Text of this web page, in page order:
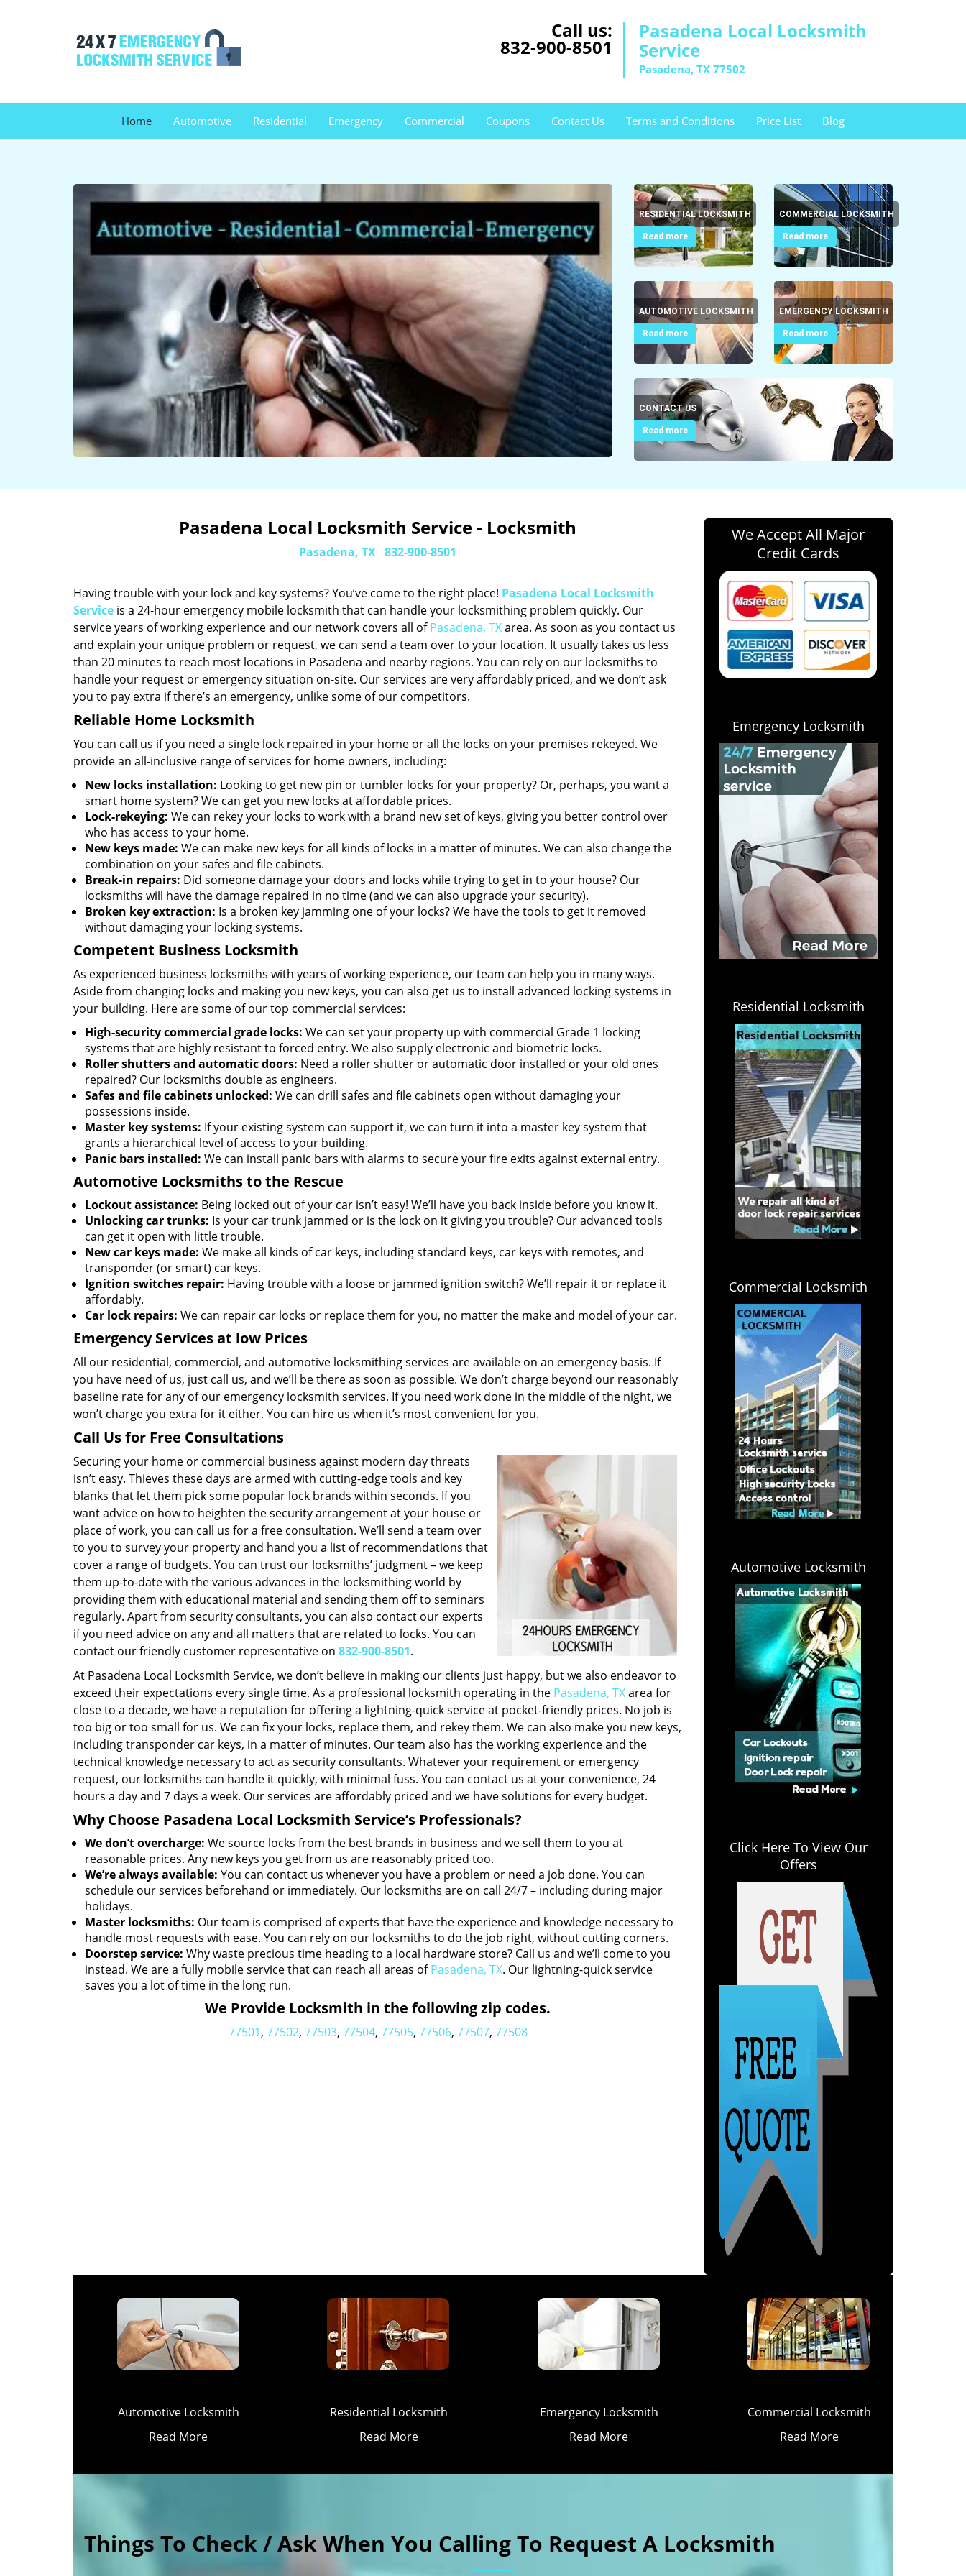
Call us:
832-900-8501
Pasadena Local Locksmith
Service
Pasadena, TX 77502
Home Automotive Residential Emergency Commercial Coupons Contact Us Terms and Conditions Price List Blog
RESIDENTIAL LOCKSMITH
Read more
COMMERCIAL LOCKSMITH
Read more
AUTOMOTIVE LOCKSMITH
Read more
EMERGENCY LOCKSMITH
Read more
CONTACT US
Read more
Pasadena Local Locksmith Service - Locksmith
Pasadena, TX 832-900-8501
Having trouble with your lock and key systems? You’ve come to the right place! Pasadena Local Locksmith
Service is a 24-hour emergency mobile locksmith that can handle your locksmithing problem quickly. Our
service years of working experience and our network covers all ofPasadena, TXarea. As soon as you contact us
and explain your unique problem or request, we can send a team over to your location. It usually takes us less
than 20 minutes to reach most locations in Pasadena and nearby regions. You can rely on our locksmiths to
handle your request or emergency situation on-site. Our services are very affordably priced, and we don’t ask
you to pay extra if there’s an emergency, unlike some of our competitors.
Reliable Home Locksmith
You can call us if you need a single lock repaired in your home or all the locks on your premises rekeyed. We
provide an all-inclusive range of services for home owners, including:
New locks installation: Looking to get new pin or tumbler locks for your property? Or, perhaps, you want a
smart home system? We can get you new locks at affordable prices.
Lock-rekeying: We can rekey your locks to work with a brand new set of keys, giving you better control over
who has access to your home.
New keys made: We can make new keys for all kinds of locks in a matter of minutes. We can also change the
combination on your safes and file cabinets.
Break-in repairs: Did someone damage your doors and locks while trying to get in to your house? Our
locksmiths will have the damage repaired in no time (and we can also upgrade your security).
Broken key extraction: Is a broken key jamming one of your locks? We have the tools to get it removed
without damaging your locking systems.
Competent Business Locksmith
As experienced business locksmiths with years of working experience, our team can help you in many ways.
Aside from changing locks and making you new keys, you can also get us to install advanced locking systems in
your building. Here are some of our top commercial services:
High-security commercial grade locks: We can set your property up with commercial Grade 1 locking
systems that are highly resistant to forced entry. We also supply electronic and biometric locks.
Roller shutters and automatic doors: Need a roller shutter or automatic door installed or your old ones
repaired? Our locksmiths double as engineers.
Safes and file cabinets unlocked: We can drill safes and file cabinets open without damaging your
possessions inside.
Master key systems: If your existing system can support it, we can turn it into a master key system that
grants a hierarchical level of access to your building.
Panic bars installed: We can install panic bars with alarms to secure your fire exits against external entry.
Automotive Locksmiths to the Rescue
Lockout assistance: Being locked out of your car isn’t easy! We’ll have you back inside before you know it.
Unlocking car trunks: Is your car trunk jammed or is the lock on it giving you trouble? Our advanced tools
can get it open with little trouble.
New car keys made: We make all kinds of car keys, including standard keys, car keys with remotes, and
transponder (or smart) car keys.
Ignition switches repair: Having trouble with a loose or jammed ignition switch? We’ll repair it or replace it
affordably.
Car lock repairs: We can repair car locks or replace them for you, no matter the make and model of your car.
Emergency Services at low Prices
All our residential, commercial, and automotive locksmithing services are available on an emergency basis. If
you have need of us, just call us, and we’ll be there as soon as possible. We don’t charge beyond our reasonably
baseline rate for any of our emergency locksmith services. If you need work done in the middle of the night, we
won’t charge you extra for it either. You can hire us when it’s most convenient for you.
Call Us for Free Consultations
Securing your home or commercial business against modern day threats
isn’t easy. Thieves these days are armed with cutting-edge tools and key
blanks that let them pick some popular lock brands within seconds. If you
want advice on how to heighten the security arrangement at your house or
place of work, you can call us for a free consultation. We’ll send a team over
to you to survey your property and hand you a list of recommendations that
cover a range of budgets. You can trust our locksmiths’ judgment – we keep
them up-to-date with the various advances in the locksmithing world by
providing them with educational material and sending them off to seminars
regularly. Apart from security consultants, you can also contact our experts
if you need advice on any and all matters that are related to locks. You can
contact our friendly customer representative on 832-900-8501.
At Pasadena Local Locksmith Service, we don’t believe in making our clients just happy, but we also endeavor to
exceed their expectations every single time. As a professional locksmith operating in the Pasadena, TXarea for
close to a decade, we have a reputation for offering a lightning-quick service at pocket-friendly prices. No job is
too big or too small for us. We can fix your locks, replace them, and rekey them. We can also make you new keys,
including transponder car keys, in a matter of minutes. Our team also has the working experience and the
technical knowledge necessary to act as security consultants. Whatever your requirement or emergency
request, our locksmiths can handle it quickly, with minimal fuss. You can contact us at your convenience, 24
hours a day and 7 days a week. Our services are affordably priced and we have solutions for every budget.
Why Choose Pasadena Local Locksmith Service’s Professionals?
We don’t overcharge: We source locks from the best brands in business and we sell them to you at
reasonable prices. Any new keys you get from us are reasonably priced too.
We’re always available: You can contact us whenever you have a problem or need a job done. You can
schedule our services beforehand or immediately. Our locksmiths are on call 24/7 – including during major
holidays.
Master locksmiths: Our team is comprised of experts that have the experience and knowledge necessary to
handle most requests with ease. You can rely on our locksmiths to do the job right, without cutting corners.
Doorstep service: Why waste precious time heading to a local hardware store? Call us and we’ll come to you
instead. We are a fully mobile service that can reach all areas ofPasadena, TX. Our lightning-quick service
saves you a lot of time in the long run.
We Provide Locksmith in the following zip codes.
77501, 77502, 77503, 77504, 77505, 77506, 77507, 77508
We Accept All Major
Credit Cards
Emergency Locksmith
Residential Locksmith
Commercial Locksmith
Automotive Locksmith
Click Here To View Our
Offers
Automotive Locksmith
Read More
Residential Locksmith
Read More
Emergency Locksmith
Read More
Commercial Locksmith
Read More
Things To Check / Ask When You Calling To Request A Locksmith